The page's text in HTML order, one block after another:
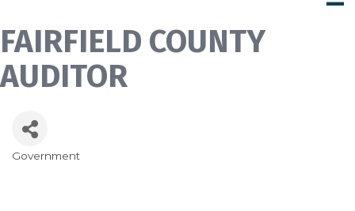
FAIRFIELD COUNTY
AUDITOR
Government